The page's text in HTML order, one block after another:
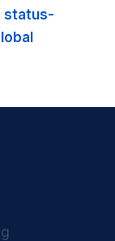
status-